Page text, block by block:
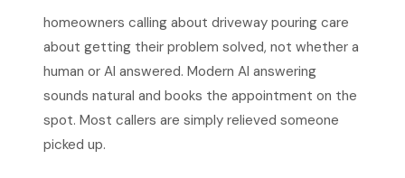
homeowners calling about driveway pouring care
about getting their problem solved, not whether a
human or AI answered. Modern AI answering
sounds natural and books the appointment on the
spot. Most callers are simply relieved someone
picked up.